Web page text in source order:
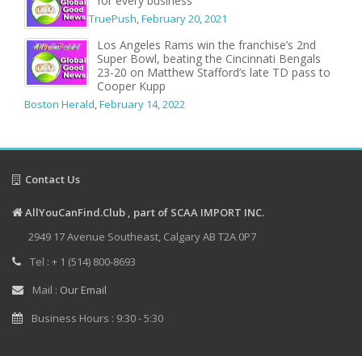
TruePush,February 20, 2021
Los Angeles Rams win the franchise’s 2nd
Super Bowl, beating the Cincinnati Bengals
23-20 on Matthew Stafford’s late TD pass to
Cooper Kupp
Boston Herald,February 14, 2022
Contact Us
AllYouCanFind.Club , part of SCAA IMPORT INC.
2949 17 Avenue Southeast, Calgary AB T2A 0P7
Tel : + 1 (514) 800-8693
Mail : Our Email
Business Hours : 9:30 - 5:30